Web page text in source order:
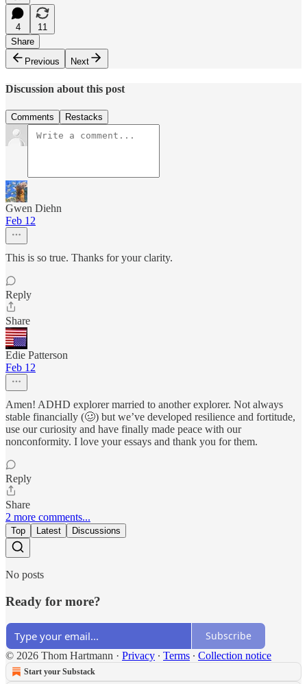
4
11
Share
Previous
Next
Discussion about this post
Comments Restacks
Gwen Diehn
Feb 12
This is so true. Thanks for your clarity.
Reply
Share
Edie Patterson
Feb 12
Amen! ADHD explorer married to another explorer. Not always
stable financially (🥴) but we’ve developed resilience and fortitude,
use our curiosity and have finally made peace with our
nonconformity. I love your essays and thank you for them.
Reply
Share
2 more comments...
Top Latest Discussions
No posts
Ready for more?
Subscribe
© 2026 Thom Hartmann · Privacy ∙ Terms ∙ Collection notice
Start your Substack